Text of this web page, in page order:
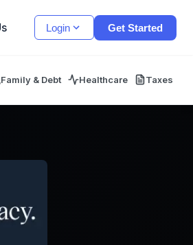
Login Get Started
Family & Debt Healthcare Taxes